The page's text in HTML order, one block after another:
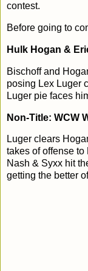
contest.
Before going to
Hulk Hogan &
Bischoff and
posing Lex Luger
Luger pie faces
Non-Title: WCW
Luger clears
takes of offense
Nash & Syxx hit
getting the better